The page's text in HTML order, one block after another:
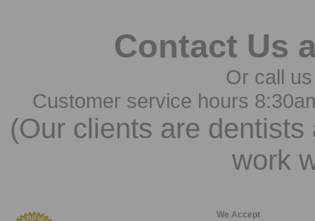
Contact Us
Or call
Customer service hours
(Our clients are
work
We Accept